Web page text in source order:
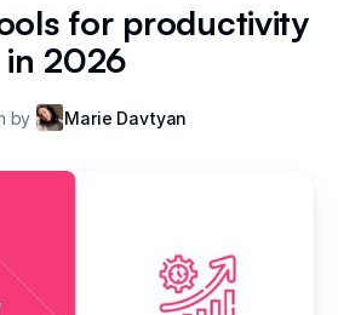
for productivity
in 2026
by Marie Davtyan